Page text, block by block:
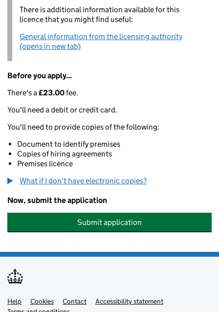
There is additional information available for this
licence that you might find useful:
General information from the licensing authority
(opens in new tab)
Before you apply...
There's a£23.00fee.
You'll need a debit or credit card.
You'll need to provide copies of the following:
Document to identify premises
Copies of hiring agreements
Premises licence
What if I don't have electronic copies?
Now, submit the application
Submit application
Support links
Help Cookies Contact
Accessibility statement